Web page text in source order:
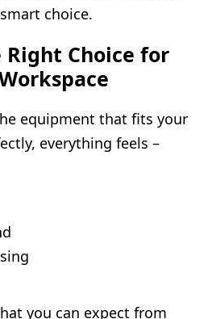
choice.
Choice for
equipment that fits your
everything feels –
you can expect from